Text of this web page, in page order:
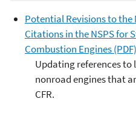
Potential Revisions to
Citations in the NSPS for
Combustion Engines (PDF)
Updating references
nonroad engines that
CFR.